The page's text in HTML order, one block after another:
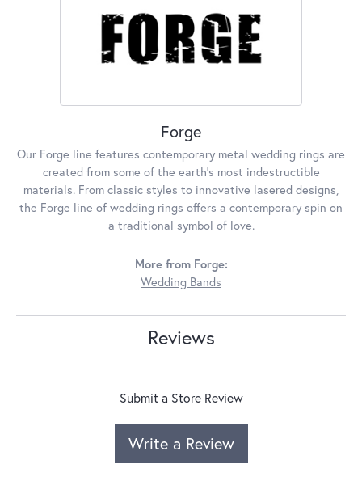
Forge
Our Forge line features contemporary metal wedding rings are
created from some of the earth's most indestructible
materials. From classic styles to innovative lasered designs,
the Forge line of wedding rings offers a contemporary spin on
a traditional symbol of love.
More from Forge:
Wedding Bands
Reviews
Submit a Store Review
Write a Review